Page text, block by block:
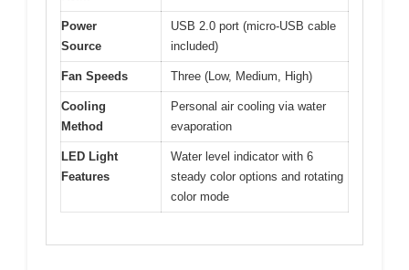
Power
Source
USB 2.0 port (micro-USB cable
included)
Fan Speeds Three (Low, Medium, High)
Cooling
Method
Personal air cooling via water
evaporation
LED Light
Features
Water level indicator with 6
steady color options and rotating
color mode